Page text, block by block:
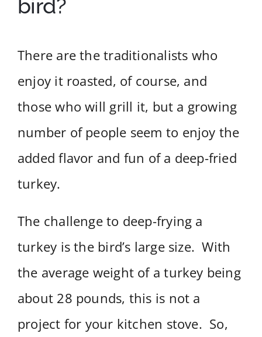
bird?
There are the traditionalists who
enjoy it roasted, of course, and
those who will grill it, but a growing
number of people seem to enjoy the
added flavor and fun of a deep-fried
turkey.
The challenge to deep-frying a
turkey is the bird’s large size. With
the average weight of a turkey being
about 28 pounds, this is not a
project for your kitchen stove. So,